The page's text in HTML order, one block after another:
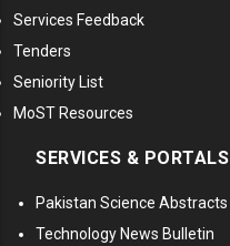
Services Feedback
Tenders
Seniority List
MoST Resources
SERVICES & PORTALS
Pakistan Science Abstracts
Technology News Bulletin